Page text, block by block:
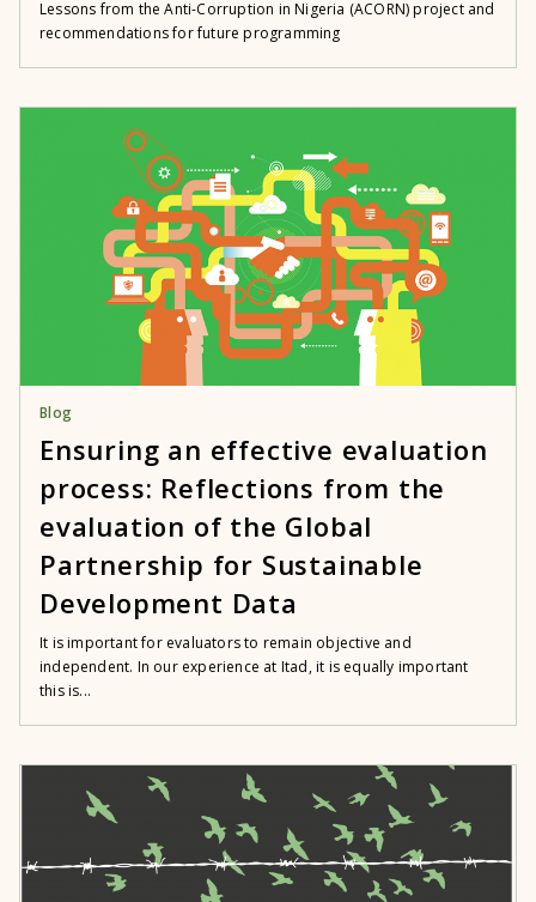
Lessons from the Anti-Corruption in Nigeria (ACORN) project and
recommendations for future programming
Blog
Ensuring an effective evaluation
process: Reflections from the
evaluation of the Global
Partnership for Sustainable
Development Data
It is important for evaluators to remain objective and
independent. In our experience at Itad, it is equally important
this is...